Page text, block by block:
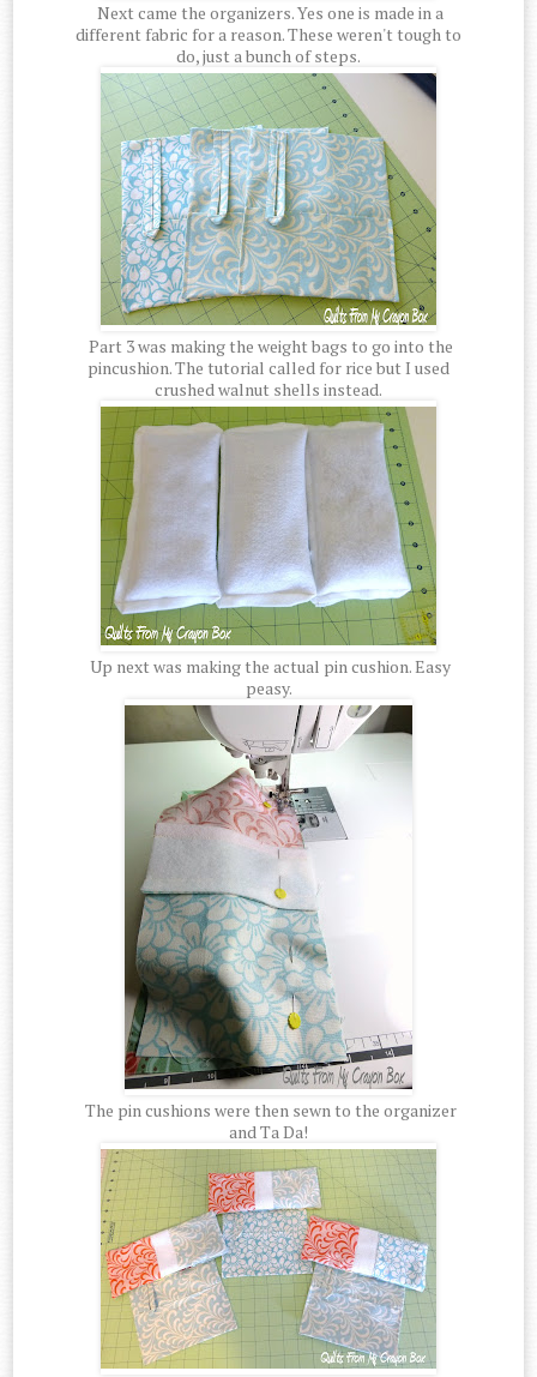
Next came the organizers. Yes one is made in a
different fabric for a reason. These weren't tough to
do, just a bunch of steps.
Part 3 was making the weight bags to go into the
pincushion. The tutorial called for rice but I used
crushed walnut shells instead.
Up next was making the actual pin cushion. Easy
peasy.
The pin cushions were then sewn to the organizer
and Ta Da!